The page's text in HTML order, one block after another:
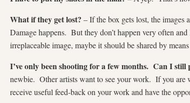
What if they get lost? – If the box gets lost, the images
Damage happens. But they don’t happen very often
irreplaceable image, maybe it should be shared by
I’ve only been shooting for a few months. Can I still
newbie. Other artists want to see your work. If you
receive useful feed-back on your work and have the